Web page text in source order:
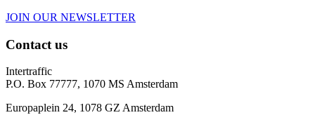
JOIN OUR NEWSLETTER
Contact us
Intertraffic
P.O. Box 77777, 1070 MS Amsterdam
Europaplein 24, 1078 GZ Amsterdam